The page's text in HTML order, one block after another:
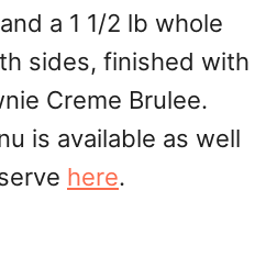
a 1 1/2 lb whole
sides, finished with
Creme Brulee.
is available as well
here.